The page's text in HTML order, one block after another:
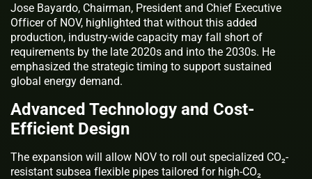
Jose Bayardo, Chairman, President and Chief Executive
Officer of NOV, highlighted that without this added
production, industry-wide capacity may fall short of
requirements by the late 2020s and into the 2030s. He
emphasized the strategic timing to support sustained
global energy demand.
Advanced Technology and Cost-
Efficient Design
The expansion will allow NOV to roll out specialized CO₂-
resistant subsea flexible pipes tailored for high-CO₂